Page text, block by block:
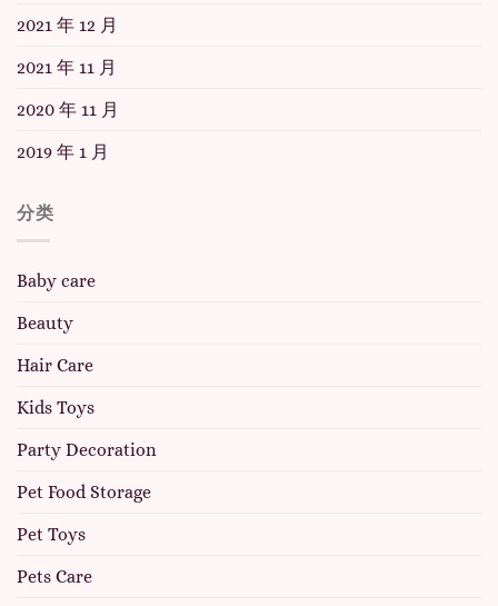
2021 年 12 月
2021 年 11 月
2020 年 11 月
2019 年 1 月
分类
Baby care
Beauty
Hair Care
Kids Toys
Party Decoration
Pet Food Storage
Pet Toys
Pets Care